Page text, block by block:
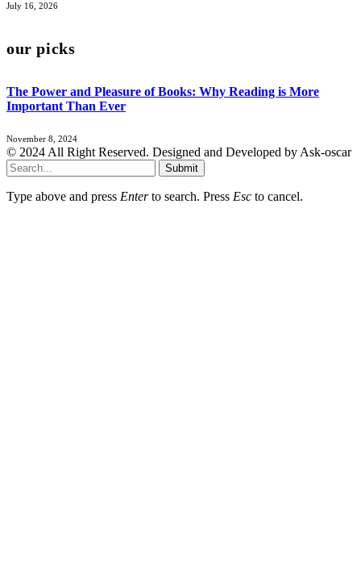
July 16, 2026
our picks
The Power and Pleasure of Books: Why Reading is More
Important Than Ever
November 8, 2024
© 2024 All Right Reserved. Designed and Developed by Ask-oscar
Submit
Type above and press Enterto search. Press Esc to cancel.